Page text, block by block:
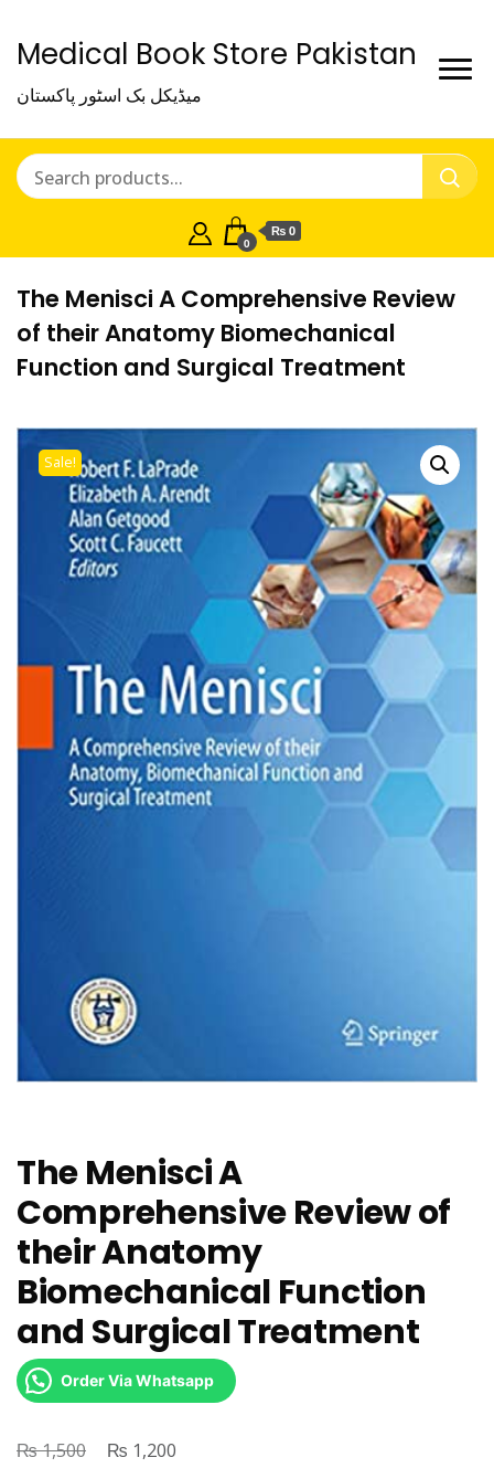
Medical Book Store Pakistan
میڈیکل بک اسٹور پاکستان
0
₨ 0
The Menisci A Comprehensive Review
of their Anatomy Biomechanical
Function and Surgical Treatment
Sale!
The Menisci A
Comprehensive Review of
their Anatomy
Biomechanical Function
and Surgical Treatment
Order Via Whatsapp
₨1,500
Original
₨ 1,200